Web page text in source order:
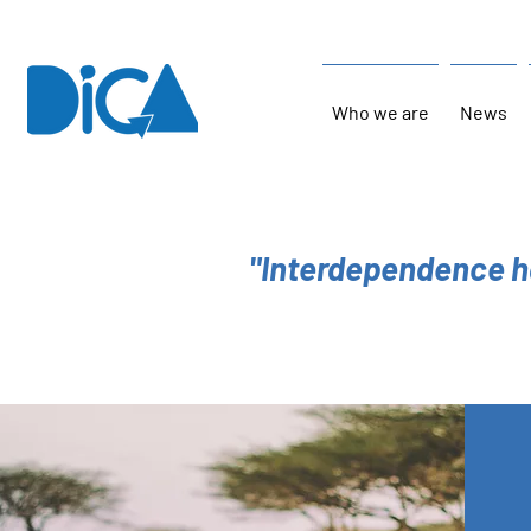
Who we are News
"Interdependence